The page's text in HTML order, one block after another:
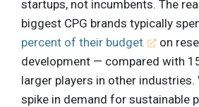
startups, not incumbents. The
biggest CPG brands typically
percent of their budget
on
development — compared with
larger players in other industries.
spike in demand for sustainable